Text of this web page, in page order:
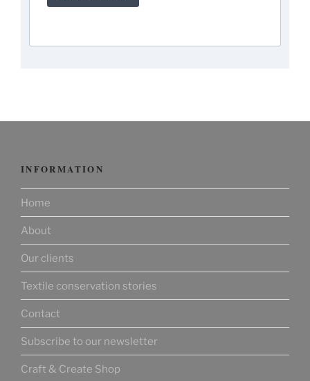
INFORMATION
Home
About
Our clients
Textile conservation stories
Contact
Subscribe to our newsletter
Craft & Create Shop